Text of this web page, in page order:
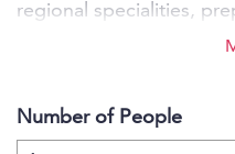
regional specialities,
and always in tune with
Number of People